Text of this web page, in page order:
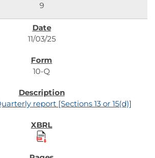
9
11/03/25
10-Q
report [Sections 13 or 15(d)]